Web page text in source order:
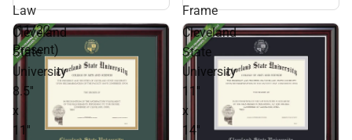
Law
(11/22-
Present)
Frame
Cleveland
State
University
8.5''
x
11''
Cleveland
State
University
11''
x
14''